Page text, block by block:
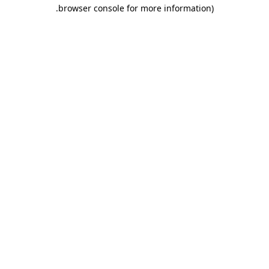
browser console for more information)
.